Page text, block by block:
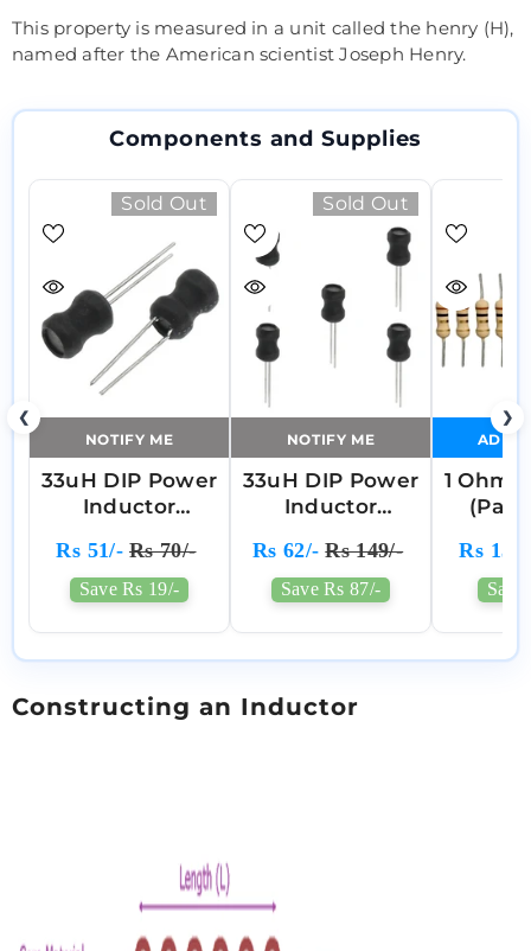
This property is measured in a unit called the henry (H),
named after the American scientist Joseph Henry.
Components and Supplies
❮ ❯
Sold Out
NOTIFY ME
33uH DIP Power
Inductor
Of 2)
Rs 51/- Rs 70/-
Save Rs 19/-
Sold Out
NOTIFY ME
33uH DIP Power
Inductor
Of 5)
Rs 62/- Rs 149/-
Save Rs 87/-
ADD
1 Ohm
Rs 13/-
Constructing an Inductor